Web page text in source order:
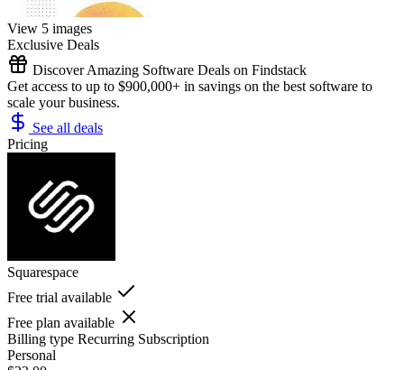
View 5 images
Exclusive Deals
Discover Amazing Software Deals on Findstack
Get access to up to $900,000+ in savings on the best software to
scale your business.
See all deals
Pricing
Squarespace
Free trial available
Free plan available
Billing type Recurring Subscription
Personal